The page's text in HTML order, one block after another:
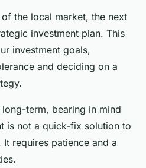
the local market, the next
investment plan. This
investment goals,
and deciding on a
term, bearing in mind
is not a quick-fix solution to
requires patience and a